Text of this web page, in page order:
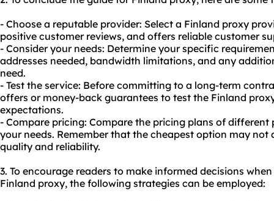
- Choose a reputable provider: Select a Finland proxy
positive customer reviews, and offers reliable customer
- Consider your needs: Determine your specific
addresses needed, bandwidth limitations, and any
need.
- Test the service: Before committing to a long-term
offers or money-back guarantees to test the Finland
expectations.
- Compare pricing: Compare the pricing plans of
your needs. Remember that the cheapest option may not
quality and reliability.
3. To encourage readers to make informed decisions
Finland proxy, the following strategies can be employed: